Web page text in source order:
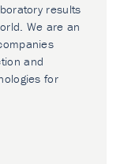
results
We are an
and
for